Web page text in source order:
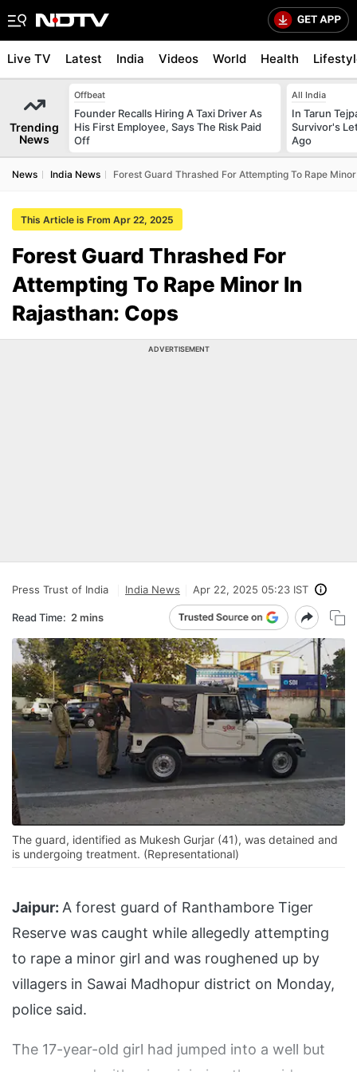
Live TV Latest India Videos World Health
Trending
News
Offbeat
Founder Recalls Hiring A Taxi Driver As
His First Employee, Says The Risk Paid
Off
All India
In Tarun
Survivor's
Ago
News India News Forest Guard Thrashed For Attempting To Rape
This Article is From Apr 22, 2025
Forest Guard Thrashed For
Attempting To Rape Minor In
Rajasthan: Cops
ADVERTISEMENT
Press Trust of India India News Apr 22, 2025 05:23 IST
Read Time: 2 mins
The guard, identified as Mukesh Gurjar (41), was detained and
is undergoing treatment. (Representational)
Jaipur: A forest guard of Ranthambore Tiger
Reserve was caught while allegedly attempting
to rape a minor girl and was roughened up by
villagers in Sawai Madhopur district on Monday,
police said.
The 17-year-old girl had jumped into a well but